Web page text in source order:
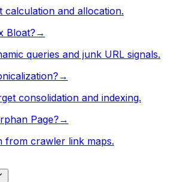
calculation and allocation.
Bloat?→
queries and junk URL signals.
→
consolidation and indexing.
Page? →
from crawler link maps.